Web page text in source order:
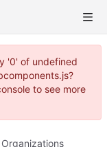
'0' of undefined
to see more
Organizations